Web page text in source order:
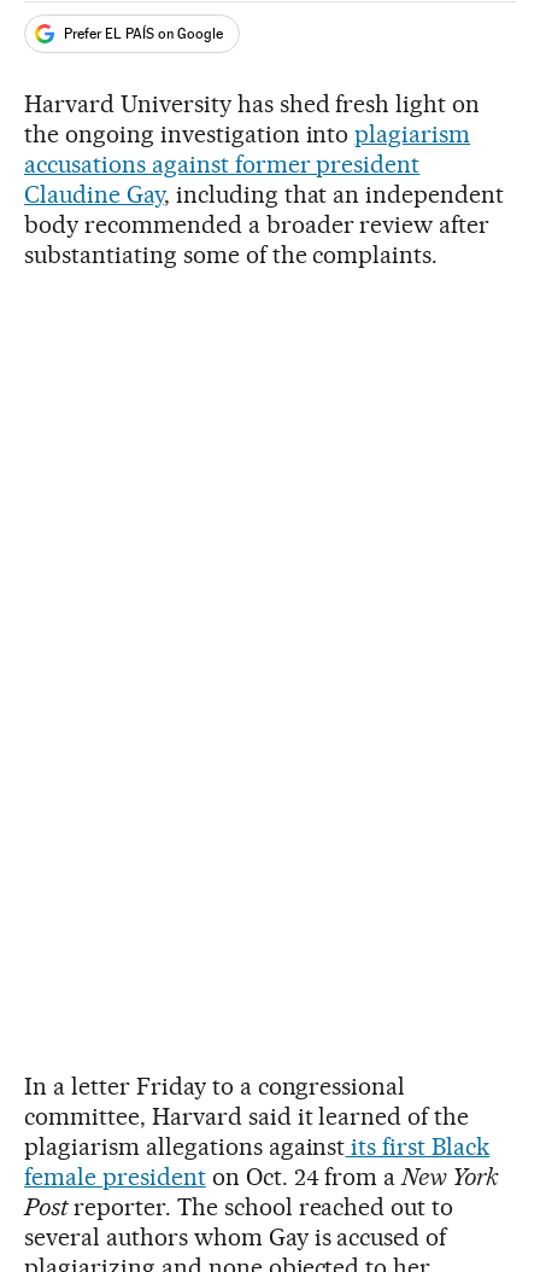
Prefer EL PAÍS on Google
Harvard University has shed fresh light on
the ongoing investigation intoplagiarism
accusations against former president
Claudine Gay, including that an independent
body recommended a broader review after
substantiating some of the complaints.
In a letter Friday to a congressional
committee, Harvard said it learned of the
plagiarism allegations against its first Black
female presidenton Oct. 24 from aNew York
Postreporter. The school reached out to
several authors whom Gay is accused of